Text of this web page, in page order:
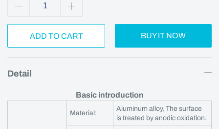
ADD TO CART BUY IT NOW
Detail
Basic introduction
Material:
Aluminum alloy, The surface
is treated by anodic oxidation.